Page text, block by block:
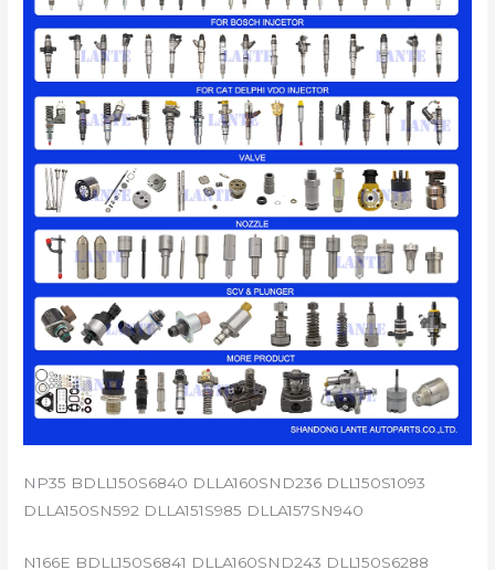
NP35 BDLL150S6840 DLLA160SND236 DLL150S1093
DLLA150SN592 DLLA151S985 DLLA157SN940
N166E BDLL150S6841 DLLA160SND243 DLL150S6288